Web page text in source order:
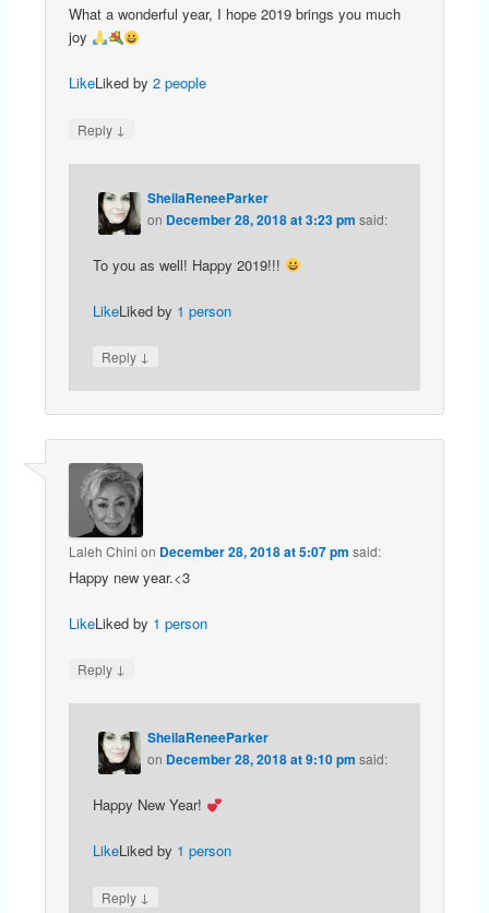
What a wonderful year, I hope 2019 brings you much
joy
LikeLiked by 2 people
Reply ↓
SheilaReneeParker
on December 28, 2018 at 3:23 pm said:
To you as well! Happy 2019!!!
LikeLiked by 1 person
Reply ↓
Laleh Chini on December 28, 2018 at 5:07 pm said:
Happy new year.<3
LikeLiked by 1 person
Reply ↓
SheilaReneeParker
on December 28, 2018 at 9:10 pm said:
Happy New Year!
LikeLiked by 1 person
Reply ↓